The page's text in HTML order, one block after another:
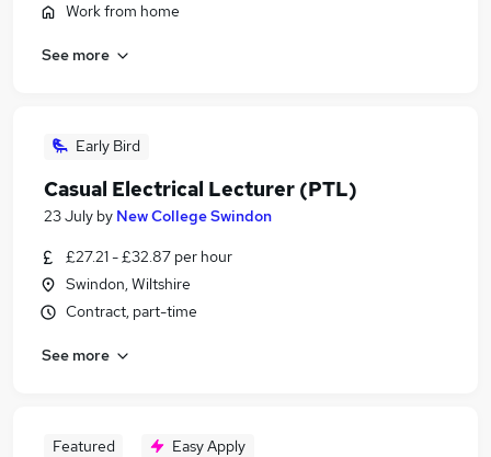
Work from home
See more
Early Bird
Casual Electrical Lecturer (PTL)
23 July by New College Swindon
£27.21 - £32.87 per hour
Swindon, Wiltshire
Contract, part-time
See more
Featured Easy Apply